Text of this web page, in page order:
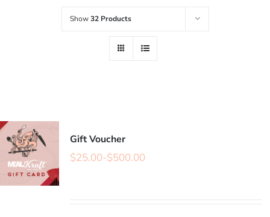
Show32 Products
Gift Voucher
$25.00-$500.00